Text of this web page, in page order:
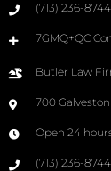
(713) 236-8744
7GMQ+QC
Butler Law
700 Galveston
Open 24
(713) 236-8744